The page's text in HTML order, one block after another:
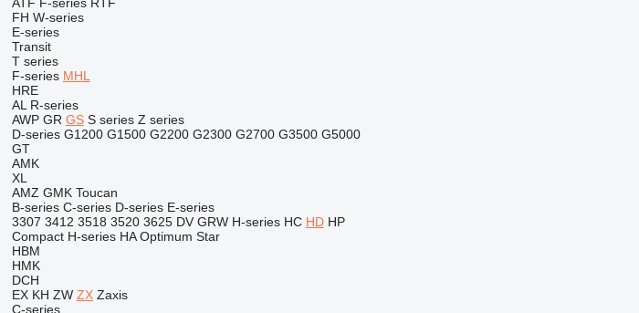
FH W-series
E-series
Transit
T series
F-series MHL
HRE
AL R-series
AWP GR GS S series Z series
D-series G1200 G1500 G2200 G2300 G2700 G3500 G5000
GT
AMK
XL
AMZ GMK Toucan
B-series C-series D-series E-series
3307 3412 3518 3520 3625 DV GRW H-series HC HD HP
Compact H-series HA Optimum Star
HBM
HMK
DCH
EX KH ZW ZX Zaxis
C-series